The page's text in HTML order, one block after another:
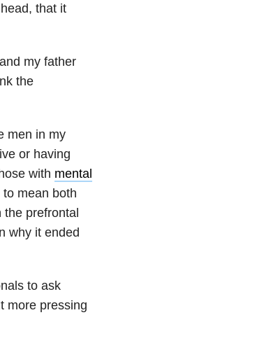
that it
my father
the
men in my
or having
with mental
mean both
the prefrontal
why it ended
to ask
more pressing